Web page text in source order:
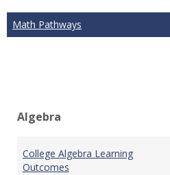
Math Pathways
Algebra
College Algebra Learning
Outcomes